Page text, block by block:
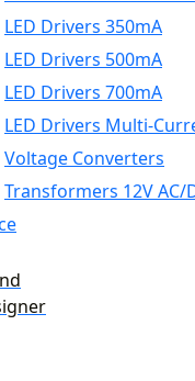
LED Drivers 350mA
LED Drivers 500mA
LED Drivers 700mA
LED Drivers Multi-
Voltage Converters
Transformers 12V AC/